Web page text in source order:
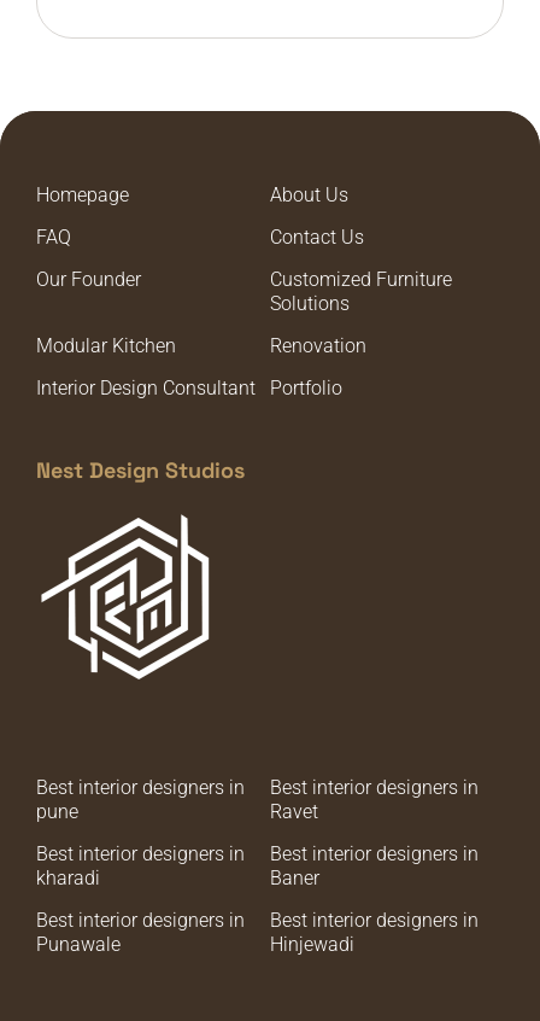
Homepage
About Us
FAQ
Contact Us
Our Founder
Customized Furniture
Solutions
Modular Kitchen
Renovation
Interior Design Consultant
Portfolio
Nest Design Studios
Best interior designers in
pune
Best interior designers in
Ravet
Best interior designers in
kharadi
Best interior designers in
Baner
Best interior designers in
Punawale
Best interior designers in
Hinjewadi